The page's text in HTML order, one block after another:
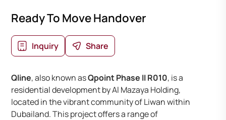
Ready To Move Handover
Inquiry Share
Qline, also known asQpoint Phase II R010, is a
residential development by Al Mazaya Holding,
located in the vibrant community of Liwan within
Dubailand. This project offers a range of